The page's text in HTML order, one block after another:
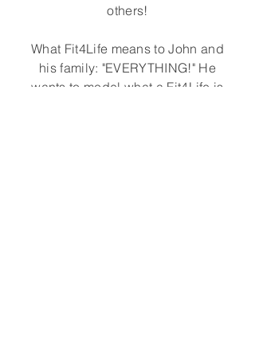
others!
What Fit4Life means to John and
his family: "EVERYTHING!" He
wants to model what a Fit4Life is